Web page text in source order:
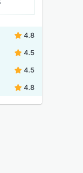
4.8
4.5
4.5
4.8